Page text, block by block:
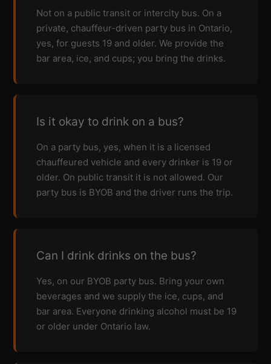
Not on a public transit or intercity bus. On a
private, chauffeur-driven party bus in Ontario,
yes, for guests 19 and older. We provide the
bar area, ice, and cups; you bring the drinks.
Is it okay to drink on a bus?
On a party bus, yes, when it is a licensed
chauffeured vehicle and every drinker is 19 or
older. On public transit it is not allowed. Our
party bus is BYOB and the driver runs the trip.
Can I drink drinks on the bus?
Yes, on our BYOB party bus. Bring your own
beverages and we supply the ice, cups, and
bar area. Everyone drinking alcohol must be 19
or older under Ontario law.